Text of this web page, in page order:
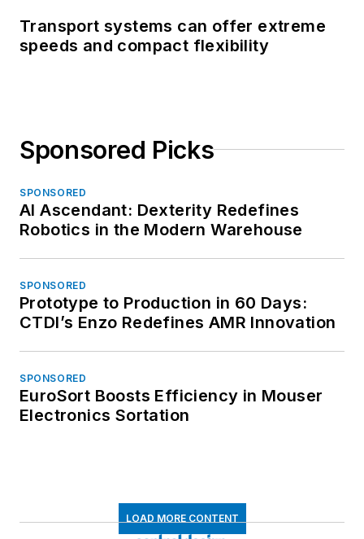
Transport systems can offer extreme
speeds and compact flexibility
Sponsored Picks
SPONSORED
AI Ascendant: Dexterity Redefines
Robotics in the Modern Warehouse
SPONSORED
Prototype to Production in 60 Days:
CTDI’s Enzo Redefines AMR Innovation
SPONSORED
EuroSort Boosts Efficiency in Mouser
Electronics Sortation
LOAD MORE CONTENT